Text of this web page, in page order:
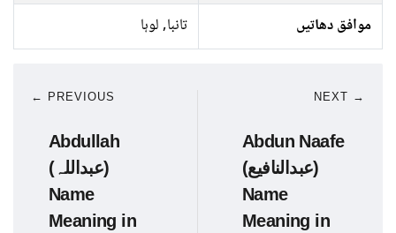
موافق دھاتیں
تانبا, لوہا
← PREVIOUS
Abdullah
(عبداللہ)
Name
Meaning in
NEXT →
Abdun Naafe
(عبدالنافیع)
Name
Meaning in